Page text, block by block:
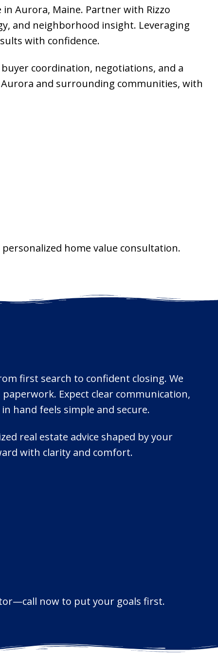
Aurora, Maine. Partner with Rizzo
and neighborhood insight. Leveraging
with confidence.
coordination, negotiations, and a
and surrounding communities, with
home value consultation.
first search to confident closing. We
Expect clear communication,
hand feels simple and secure.
real estate advice shaped by your
with clarity and comfort.
now to put your goals first.